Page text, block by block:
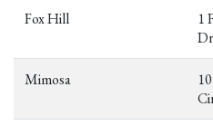
Fox Hill
1
Mimosa